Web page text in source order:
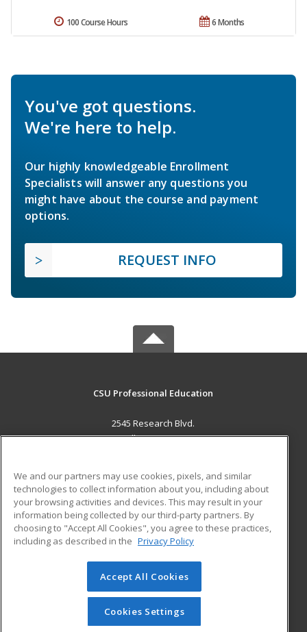
6 Months
100 Course Hours
You've got questions.
We're here to help.
Our highly knowledgeable Enrollment
Specialists will answer any questions you
might have about the course and payment
options.
REQUEST INFO
CSU Professional Education
2545 Research Blvd.
Fort Collins, CO 80526 US
Career Training
ADDITIONAL RESOURCES
Military
Help
Student Blog
© 2026 ed2go, a division of Cengage Learning. All rights
reserved. The material on this site cannot be reproduced or
redistributed unless you have obtained prior written
permission from Cengage Learning.Privacy Policy
We and our partners may use cookies, pixels, and similar
technologies to collect information about you, including about
your browsing activities and devices. This may result in your
information being collected by our third-party partners. By
choosing to "Accept All Cookies", you agree to these practices,
including as described in the Privacy Policy
Accept All Cookies
Cookies Settings